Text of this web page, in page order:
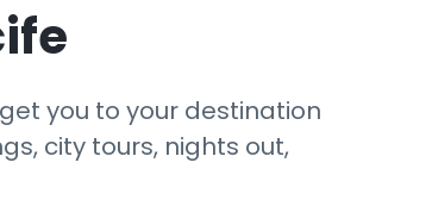
you to your destination
city tours, nights out,